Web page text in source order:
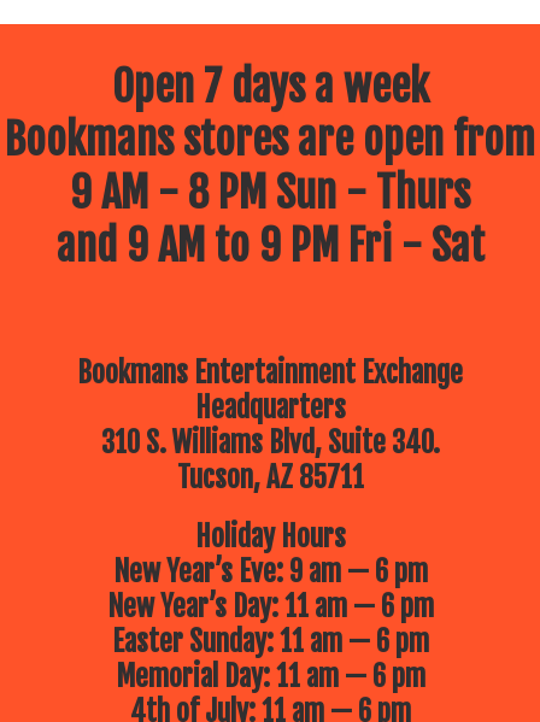
Open 7 days a week
Bookmans stores are open from
9 AM - 8 PM Sun - Thurs
and 9 AM to 9 PM Fri - Sat
Bookmans Entertainment Exchange
Headquarters
310 S. Williams Blvd, Suite 340.
Tucson, AZ 85711
Holiday Hours
New Year’s Eve: 9 am — 6 pm
New Year’s Day: 11 am — 6 pm
Easter Sunday: 11 am — 6 pm
Memorial Day: 11 am — 6 pm
4th of July: 11 am — 6 pm